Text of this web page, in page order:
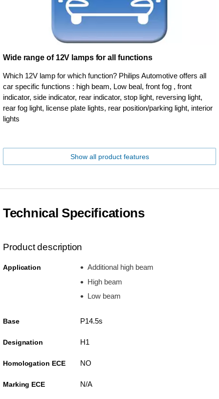
Wide range of 12V lamps for all functions
Which 12V lamp for which function? Philips Automotive offers all
car specific functions : high beam, Low beal, front fog , front
indicator, side indicator, rear indicator, stop light, reversing light,
rear fog light, license plate lights, rear position/parking light, interior
lights
Show all product features
Technical Specifications
Product description
Application
Additional high beam
High beam
Low beam
Base P14.5s
Designation H1
Homologation ECE NO
Marking ECE N/A